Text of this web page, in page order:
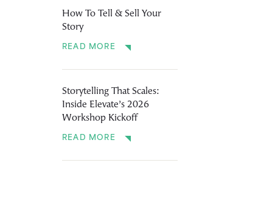
How To Tell & Sell Your
Story
READ MORE
Storytelling That Scales:
Inside Elevate’s 2026
Workshop Kickoff
READ MORE